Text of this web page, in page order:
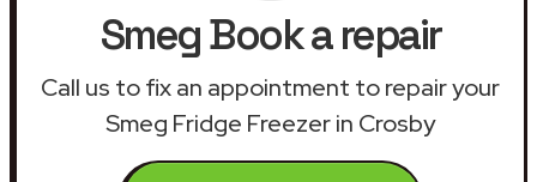
Smeg Book a repair
Call us to fix an appointment to repair your
Smeg Fridge Freezer in Crosby